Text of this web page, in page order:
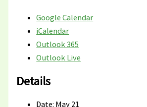
Google Calendar
iCalendar
Outlook 365
Outlook Live
Details
Date: May 21